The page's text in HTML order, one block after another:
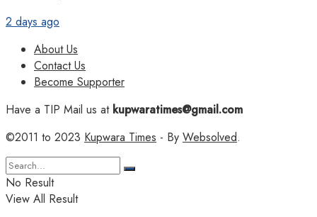
2 days ago
About Us
Contact Us
Become Supporter
Have a TIP Mail us atkupwaratimes@gmail.com
©2011 to 2023 Kupwara Times - By Websolved.
No Result
View All Result